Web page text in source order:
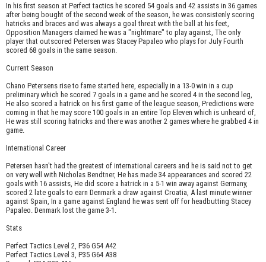
In his first season at Perfect tactics he scored 54 goals and 42 assists in 36 games
after being bought of the second week of the season, he was consistenly scoring
hatricks and braces and was always a goal threat with the ball at his feet,
Opposition Managers claimed he was a "nightmare" to play against, The only
player that outscored Petersen was Stacey Papaleo who plays for July Fourth
scored 68 goals in the same season.
Current Season
Chano Petersens rise to fame started here, especially in a 13-0 win in a cup
preliminary which he scored 7 goals in a game and he scored 4 in the second leg,
He also scored a hatrick on his first game of the league season, Predictions were
coming in that he may score 100 goals in an entire Top Eleven which is unheard of,
He was still scoring hatricks and there was another 2 games where he grabbed 4 in
game.
International Career
Petersen hasn't had the greatest of international careers and he is said not to get
on very well with Nicholas Bendtner, He has made 34 appearances and scored 22
goals with 16 assists, He did score a hatrick in a 5-1 win away against Germany,
scored 2 late goals to earn Denmark a draw against Croatia, A last minute winner
against Spain, In a game against England he was sent off for headbutting Stacey
Papaleo. Denmark lost the game 3-1.
Stats
Perfect Tactics Level 2, P36 G54 A42
Perfect Tactics Level 3, P35 G64 A38